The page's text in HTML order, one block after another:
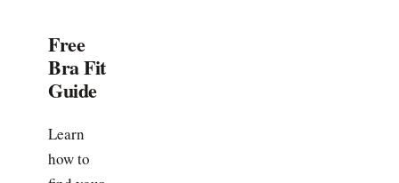
Free
Bra Fit
Guide
Learn
how to